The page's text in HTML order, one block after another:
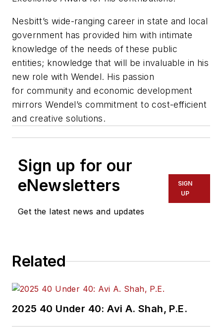
Nesbitt’swide-ranging career in state and local
government has provided him with intimate
knowledge of the needs of these public
entities; knowledge that will be invaluable in his
new role with Wendel. His passion
for community and economic development
mirrors Wendel’s commitment to cost-efficient
and creative solutions.
Sign up for our
eNewsletters
Get the latest news and updates
SIGN
UP
Related
2025 40 Under 40: Avi A. Shah, P.E.